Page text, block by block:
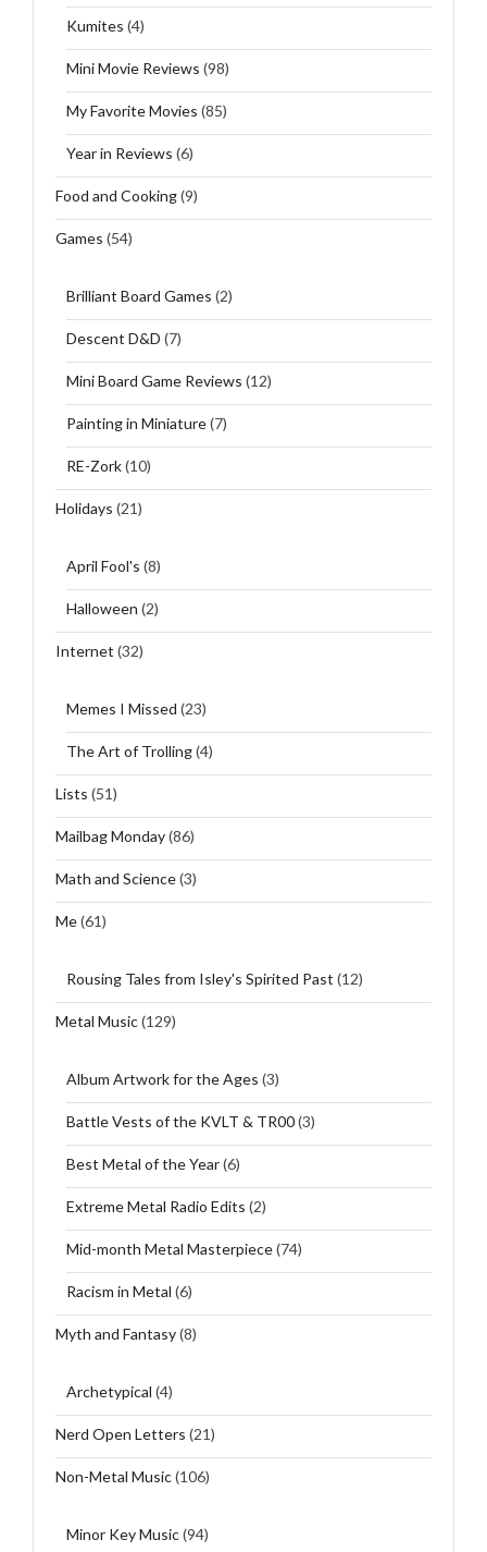
Kumites (4)
Mini Movie Reviews (98)
My Favorite Movies (85)
Year in Reviews (6)
Food and Cooking(9)
Games (54)
Brilliant Board Games (2)
Descent D&D (7)
Mini Board Game Reviews (12)
Painting in Miniature(7)
RE-Zork(10)
Holidays (21)
April Fool's (8)
Halloween (2)
Internet (32)
Memes I Missed (23)
The Art of Trolling(4)
Lists (51)
Mailbag Monday(86)
Math and Science(3)
Me(61)
Rousing Tales from Isley's Spirited Past (12)
Metal Music(129)
Album Artwork for the Ages (3)
Battle Vests of the KVLT & TR00(3)
Best Metal of the Year(6)
Extreme Metal Radio Edits (2)
Mid-month Metal Masterpiece(74)
Racism in Metal (6)
Myth and Fantasy(8)
Archetypical (4)
Nerd Open Letters (21)
Non-Metal Music(106)
Minor Key Music(94)